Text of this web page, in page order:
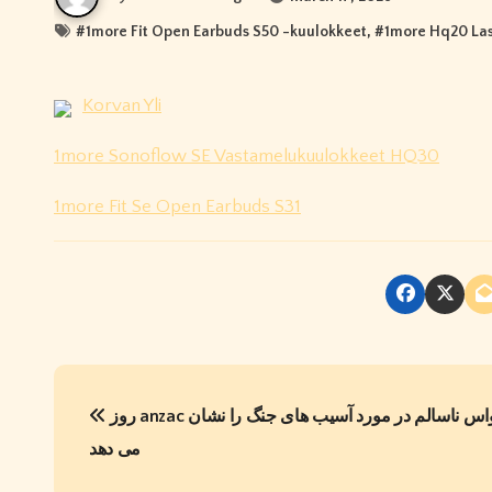
#1more Fit Open Earbuds S50 -kuulokkeet, #1more Hq20
Korvan Yli
1more Sonoflow SE Vastamelukuulokkeet HQ30
1more Fit Se Open Earbuds S31
P
می دهد